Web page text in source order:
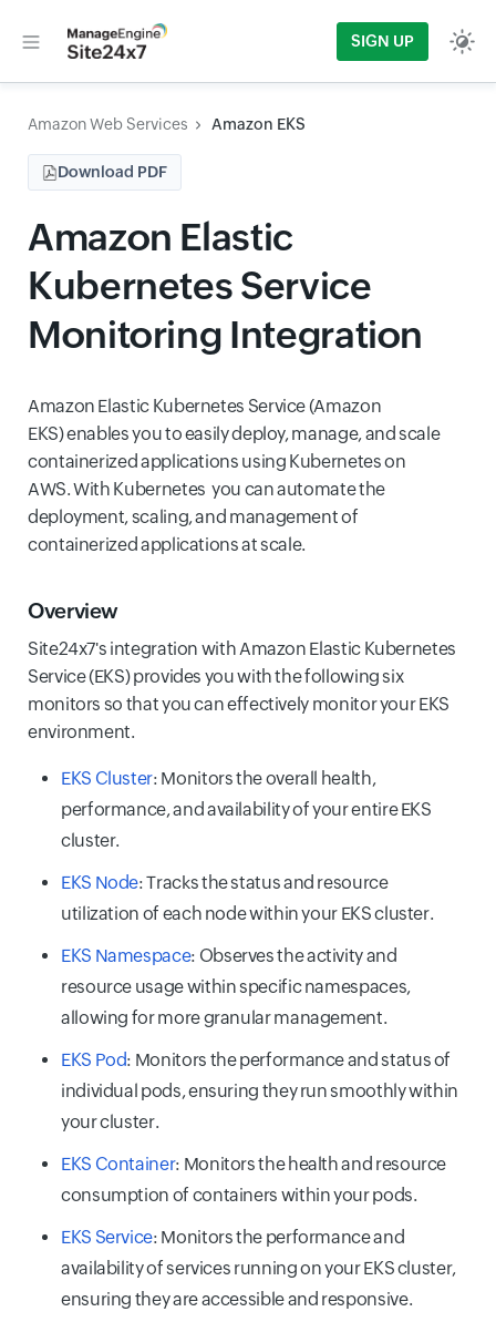
SIGN UP
Amazon Web Services Amazon EKS
Download PDF
Amazon Elastic
Kubernetes Service
Monitoring Integration
Amazon Elastic Kubernetes Service (Amazon
EKS) enables you to easily deploy, manage, and scale
containerized applications using Kubernetes on
AWS. With Kubernetes you can automate the
deployment, scaling, and management of
containerized applications at scale.
Overview
Site24x7's integration with Amazon Elastic Kubernetes
Service (EKS) provides you with the following six
monitors so that you can effectively monitor your EKS
environment.
EKS Cluster: Monitors the overall health,
performance, and availability of your entire EKS
cluster.
EKS Node: Tracks the status and resource
utilization of each node within your EKS cluster.
EKS Namespace: Observes the activity and
resource usage within specific namespaces,
allowing for more granular management.
EKS Pod: Monitors the performance and status of
individual pods, ensuring they run smoothly within
your cluster.
EKS Container: Monitors the health and resource
consumption of containers within your pods.
EKS Service: Monitors the performance and
availability of services running on your EKS cluster,
ensuring they are accessible and responsive.